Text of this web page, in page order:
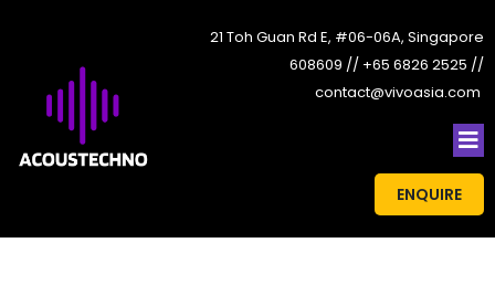
21 Toh Guan Rd E, #06-06A, Singapore
608609 // +65 6826 2525 //
contact@vivoasia.com
ENQUIRE